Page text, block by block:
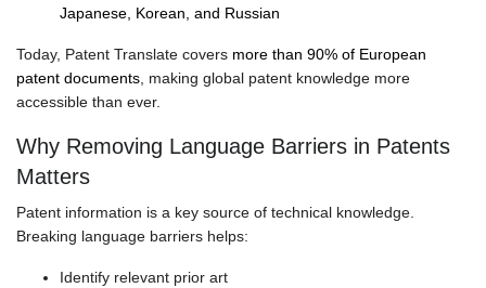
Japanese, Korean, and Russian
Today, Patent Translate covers more than 90% of European
patent documents, making global patent knowledge more
accessible than ever.
Why Removing Language Barriers in Patents
Matters
Patent information is a key source of technical knowledge.
Breaking language barriers helps:
Identify relevant prior art